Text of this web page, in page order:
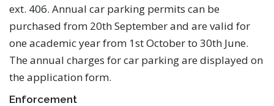
ext. 406. Annual car parking permits can be
purchased from 20th September and are valid for
one academic year from 1st October to 30th June.
The annual charges for car parking are displayed on
the application form.
Enforcement